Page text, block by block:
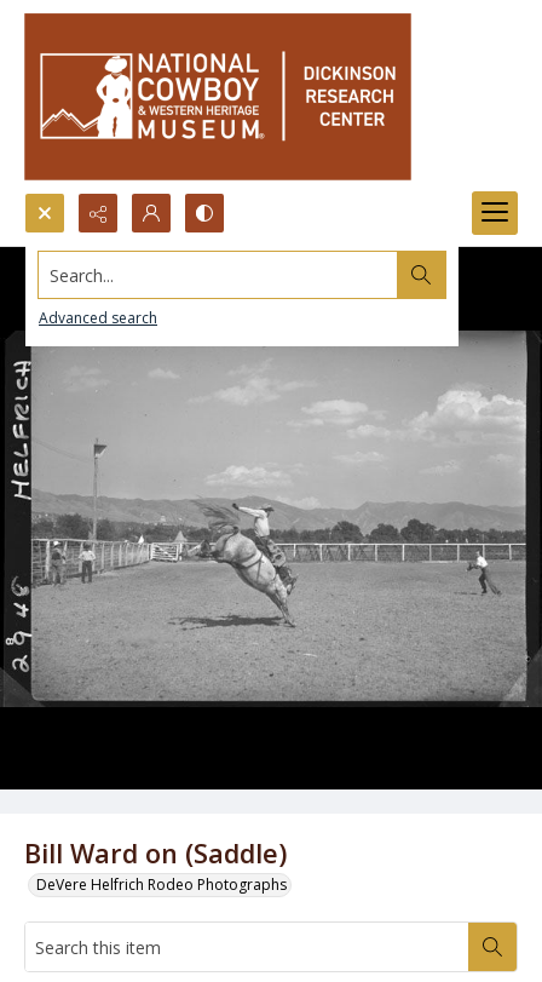
Search...
Advanced search
Bill Ward on (Saddle)
DeVere Helfrich Rodeo Photographs